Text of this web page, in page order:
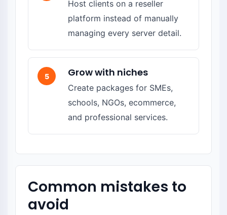
Host clients on a reseller
platform instead of manually
managing every server detail.
5 Grow with niches
Create packages for SMEs,
schools, NGOs, ecommerce,
and professional services.
Common mistakes to
avoid